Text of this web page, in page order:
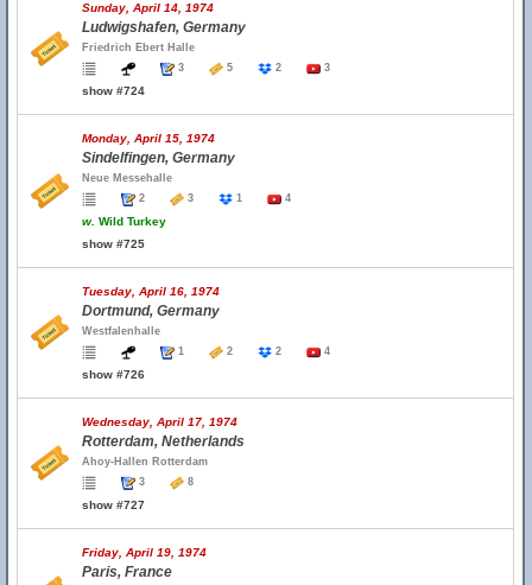
Sunday, April 14, 1974
Ludwigshafen, Germany
Friedrich Ebert Halle
3
5 2 3
show #724
Monday, April 15, 1974
Sindelfingen, Germany
Neue Messehalle
2
3 1 4
w. Wild Turkey
show #725
Tuesday, April 16, 1974
Dortmund, Germany
Westfalenhalle
1
2 2 4
show #726
Wednesday, April 17, 1974
Rotterdam, Netherlands
Ahoy-Hallen Rotterdam
3
8
show #727
Friday, April 19, 1974
Paris, France